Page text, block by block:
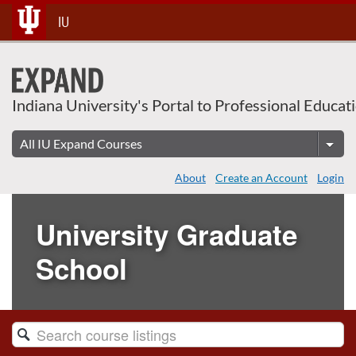
Skip
To
Content
IU
Indiana University's Portal to Professional
About Create an Account Login
University Graduate
School
Search
Catalog